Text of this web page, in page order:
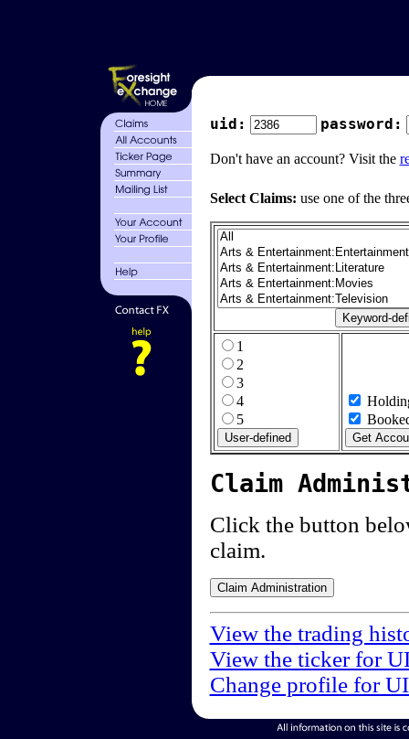
uid: password:
Don't have an account? Visit the
Select Claims: use one of the
1
2
3
4
5
Claim
Click the button
claim.
View the trading
View the ticker for
Change profile for